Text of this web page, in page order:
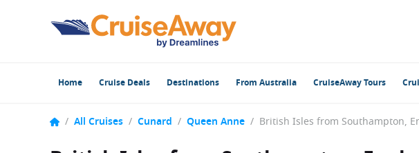
Home Cruise Deals Destinations From Australia CruiseAway Tours
/ All Cruises / Cunard / Queen Anne /